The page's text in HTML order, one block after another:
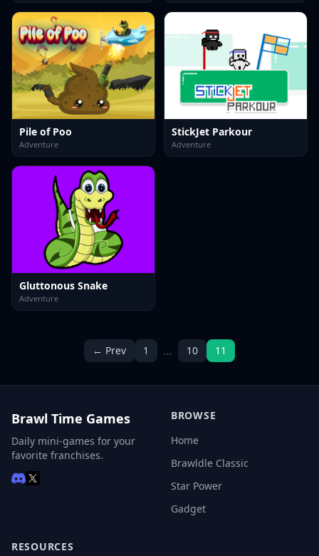
Pile of Poo
Adventure
StickJet Parkour
Adventure
Gluttonous Snake
Adventure
← Prev 1 … 10 11
Brawl Time Games
Daily mini-games for your
favorite franchises.
BROWSE
Home
Brawldle Classic
Star Power
Gadget
RESOURCES